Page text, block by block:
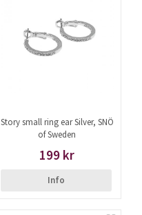
Story small ring ear Silver, SNÖ
of Sweden
199 kr
Info